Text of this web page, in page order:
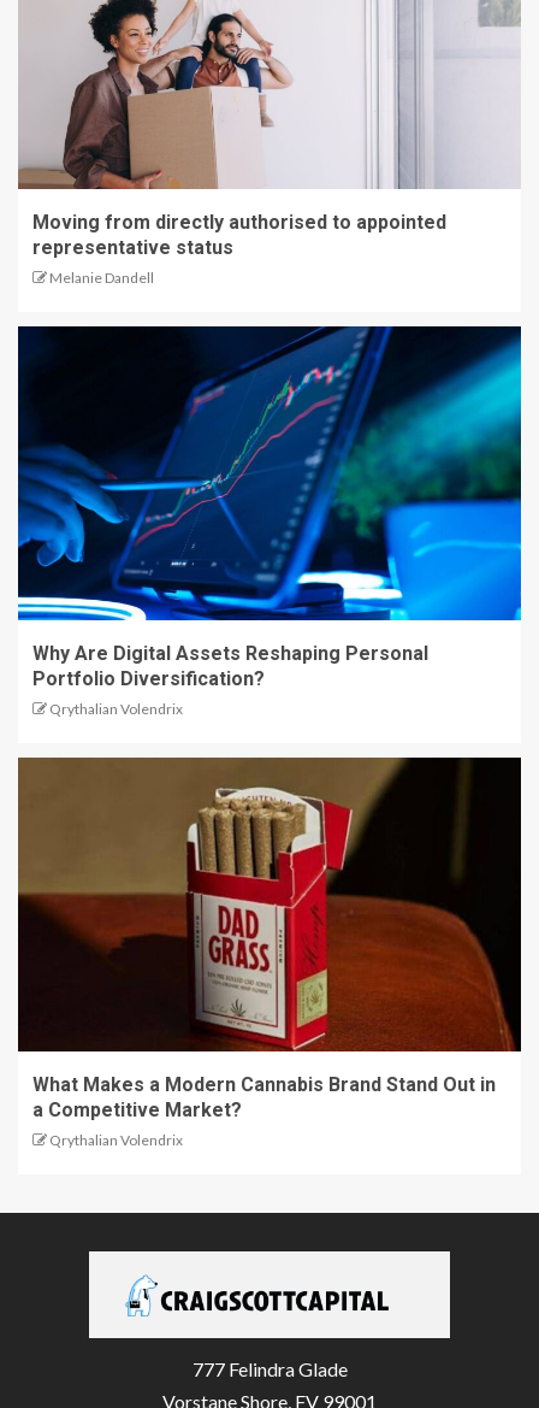
Moving from directly authorised to appointed
representative status
Melanie Dandell
Why Are Digital Assets Reshaping Personal
Portfolio Diversification?
Qrythalian Volendrix
What Makes a Modern Cannabis Brand Stand Out in
a Competitive Market?
Qrythalian Volendrix
777 Felindra Glade
Vorstane Shore, FV 99001